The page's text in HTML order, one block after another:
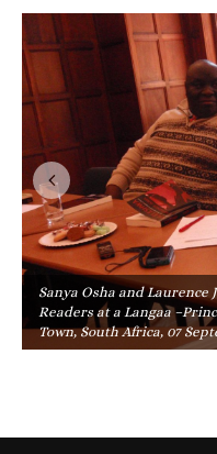
Sanya Osha and
Readers at a Langaa
Town, South Africa, 07